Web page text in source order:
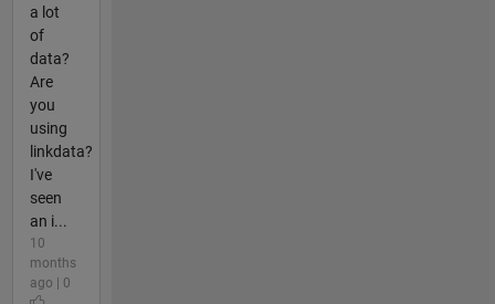
a lot
of
data?
Are
you
using
linkdata?
I've
seen
an i...
10
months
ago | 0